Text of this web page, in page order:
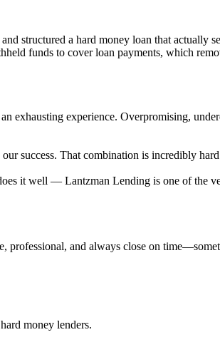
structured a hard money loan that actually
funds to cover loan payments, which
exhausting experience. Overpromising,
success. That combination is incredibly
it well — Lantzman Lending is one of the
professional, and always close on
money lenders.